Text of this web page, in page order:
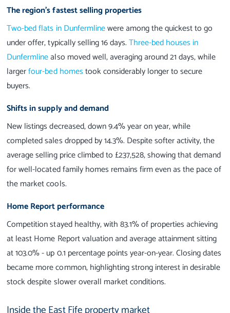
The region’s fastest selling properties
Two-bed flats in Dunfermlinewere among the quickest to go
under offer, typically selling 16 days.Three-bed houses in
Dunfermlinealso moved well, averaging around 21 days, while
largerfour-bed homestook considerably longer to secure
buyers.
Shifts in supply and demand
New listings decreased, down 9.4% year on year, while
completed sales dropped by 14.3%. Despite softer activity, the
average selling price climbed to £237,528, showing that demand
for well-located family homes remains firm even as the pace of
the market cools.
Home Report performance
Competition stayed healthy, with 83.1% of properties achieving
at least Home Report valuation and average attainment sitting
at 103.0% - up 0.1 percentage points year-on-year. Closing dates
became more common, highlighting strong interest in desirable
stock despite slower overall market conditions.